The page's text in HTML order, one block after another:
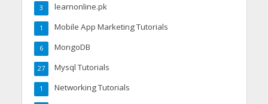
learnonline.pk
3
Mobile App Marketing Tutorials
1
MongoDB
6
Mysql Tutorials
27
Networking Tutorials
1